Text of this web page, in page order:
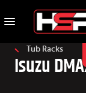
Tub Racks
Isuzu